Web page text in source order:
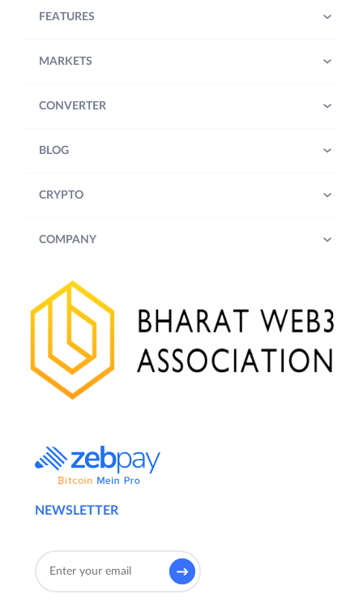
NEWSLETTER
FEATURES
MARKETS
CONVERTER
BLOG
CRYPTO
COMPANY